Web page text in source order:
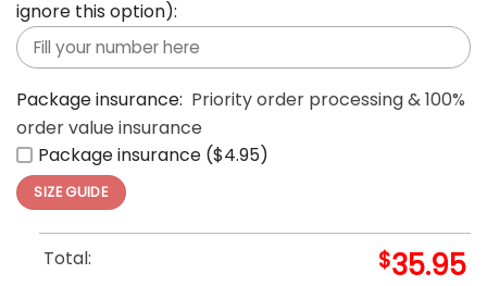
ignore this option):
Package insurance: Priority order processing & 100%
order value insurance
Package insurance ($4.95)
SIZE GUIDE
Total: $35.95